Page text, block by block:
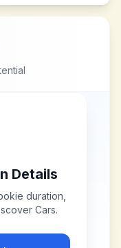
Details
duration,
Cars.